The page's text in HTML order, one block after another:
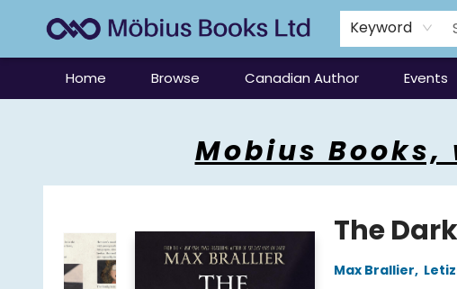
Keyword
Home Browse Canadian Author Events
Mobius
The
Max Brallier,